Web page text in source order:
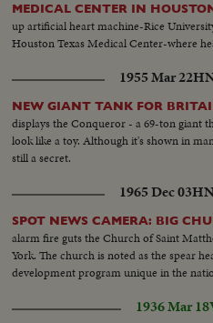
MEDICAL CENTER IN
up artificial heart machine-Rice
Houston Texas Medical Center-where
1955 Mar 22
NEW GIANT TANK FOR
displays the Conqueror - a 69-ton giant
look like a toy. Although it's shown in
still a secret.
1965 Dec 03
SPOT NEWS CAMERA: BIG
alarm fire guts the Church of Saint
York. The church is noted as the spear
development program unique in the
1936 Mar 18